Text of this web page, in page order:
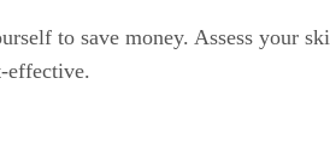
to save money. Assess your
effective.